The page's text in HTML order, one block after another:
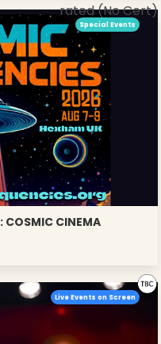
rated (No Cert)
COSMIC CINEMA
Special Events
Live Events on Screen